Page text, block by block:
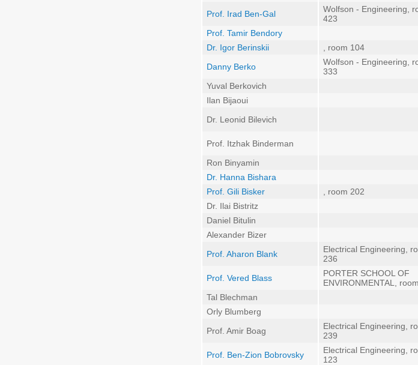
Prof. Irad Ben-Gal
Wolfson - Engineering,
423
Prof. Tamir Bendory
Dr. Igor Berinskii
, room 104
Danny Berko
Wolfson - Engineering,
333
Yuval Berkovich
Ilan Bijaoui
Dr. Leonid Bilevich
Prof. Itzhak Binderman
Ron Binyamin
Dr. Hanna Bishara
Prof. Gili Bisker
, room 202
Dr. Ilai Bistritz
Daniel Bitulin
Alexander Bizer
Prof. Aharon Blank
Electrical Engineering,
236
Prof. Vered Blass
PORTER SCHOOL OF
ENVIRONMENTAL,
Tal Blechman
Orly Blumberg
Prof. Amir Boag
Electrical Engineering,
239
Prof. Ben-Zion Bobrovsky
Electrical Engineering,
123